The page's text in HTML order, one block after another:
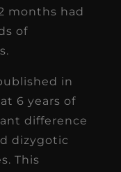
months had
of
in
6 years of
difference
dizygotic
This